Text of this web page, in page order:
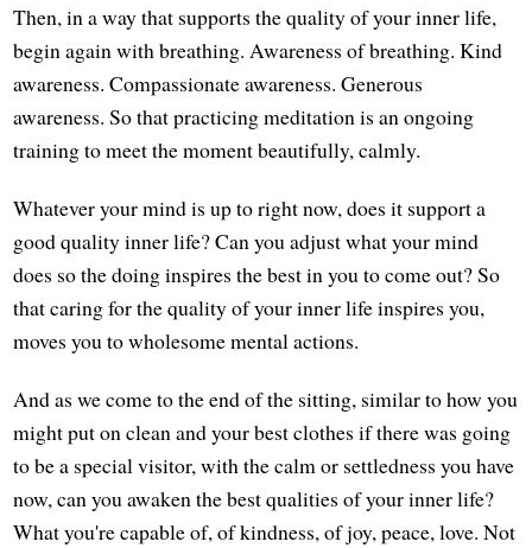
Then, in a way that supports the quality of your inner life,
begin again with breathing. Awareness of breathing. Kind
awareness. Compassionate awareness. Generous
awareness. So that practicing meditation is an ongoing
training to meet the moment beautifully, calmly.
Whatever your mind is up to right now, does it support a
good quality inner life? Can you adjust what your mind
does so the doing inspires the best in you to come out? So
that caring for the quality of your inner life inspires you,
moves you to wholesome mental actions.
And as we come to the end of the sitting, similar to how you
might put on clean and your best clothes if there was going
to be a special visitor, with the calm or settledness you have
now, can you awaken the best qualities of your inner life?
What you're capable of, of kindness, of joy, peace, love. Not